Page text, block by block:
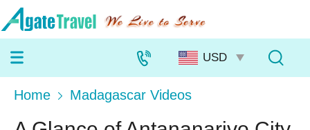
Home Madagascar Videos